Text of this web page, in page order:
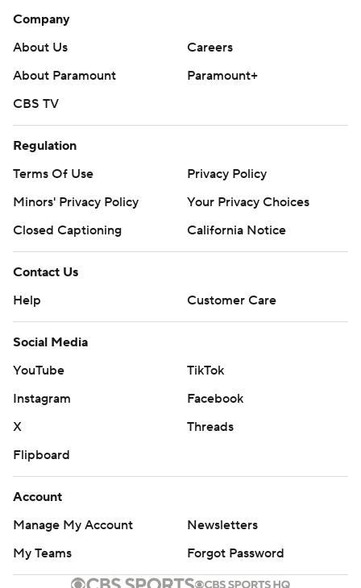
Company
About Us
Careers
About Paramount
Paramount+
CBS TV
Regulation
Terms Of Use
Privacy Policy
Minors' Privacy Policy
Your Privacy Choices
Closed Captioning
California Notice
Contact Us
Help
Customer Care
Social Media
YouTube
TikTok
Instagram
Facebook
X
Threads
Flipboard
Account
Manage My Account
Newsletters
My Teams
Forgot Password